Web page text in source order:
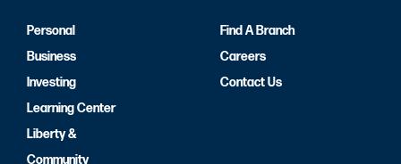
Personal
Business
Investing
Learning Center
Liberty &
Community
Find A Branch
Careers
Contact Us